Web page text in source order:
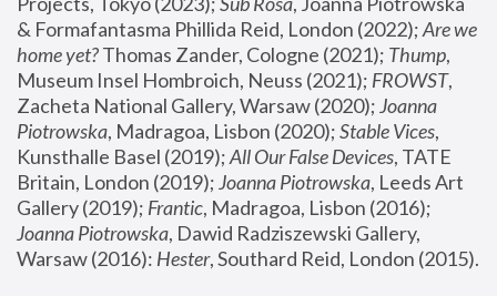
& Formafantasma Phillida Reid, London (2022); Are we
home yet? Thomas Zander, Cologne (2021); Thump,
Museum Insel Hombroich, Neuss (2021); FROWST,
Zacheta National Gallery, Warsaw (2020); Joanna
Piotrowska, Madragoa, Lisbon (2020); Stable Vices,
Kunsthalle Basel (2019); All Our False Devices, TATE
Britain, London (2019); Joanna Piotrowska, Leeds Art
Gallery (2019); Frantic, Madragoa, Lisbon (2016);
Joanna Piotrowska, Dawid Radziszewski Gallery,
Warsaw (2016): Hester